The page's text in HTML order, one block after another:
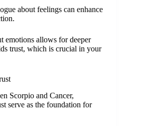
about feelings can enhance
emotions allows for deeper
trust, which is crucial in your
Scorpio and Cancer,
serve as the foundation for